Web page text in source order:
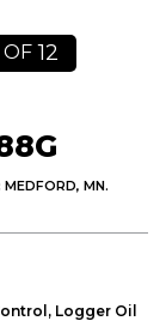
OF 12
MEDFORD, MN.
Logger Oil